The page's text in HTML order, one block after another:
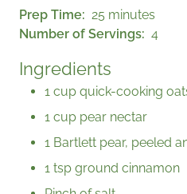
Prep Time
25 minutes
Number of Servings
4
Ingredients
1 cup quick-cooking
1 cup pear nectar
1 Bartlett pear, peeled
1 tsp ground cinnamon